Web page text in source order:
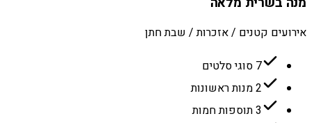
אירועים קטנים / אזכרות / שבת חתן
7 סוגי סלטים
2 מנות ראשונות
3 תוספות חמות